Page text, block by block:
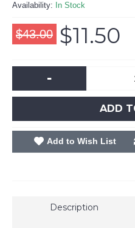
Availability: In Stock
$43.00 $11.50
-
ADD
Add to Wish List
Description